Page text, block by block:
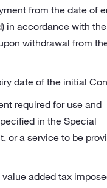
from the date of
in accordance with the
withdrawal from
date of the initial
required for use and
in the Special
or a service to be
added tax